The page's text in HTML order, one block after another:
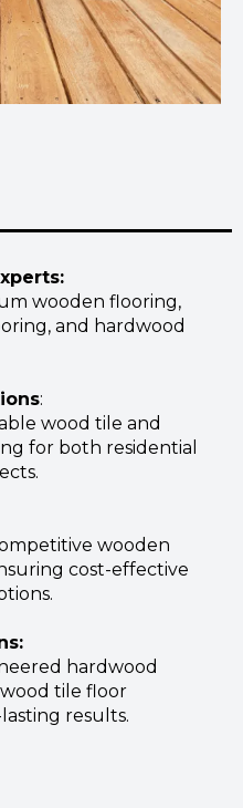
wooden flooring,
and hardwood
:
wood tile and
for both residential
wooden
cost-effective
hardwood
tile floor
results.